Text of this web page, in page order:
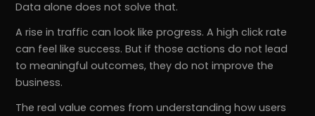
Data alone does not solve that.
A rise in traffic can look like progress. A high click rate
can feel like success. But if those actions do not lead
to meaningful outcomes, they do not improve the
business.
The real value comes from understanding how users